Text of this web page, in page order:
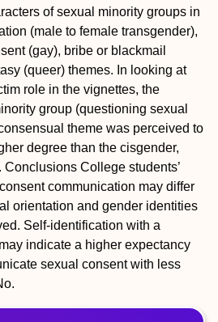
of sexual minority groups in
(male to female transgender),
(gay), bribe or blackmail
(queer) themes. In looking at
role in the vignettes, the
group (questioning sexual
theme was perceived to
degree than the cisgender,
Conclusions College students’
communication may differ
orientation and gender identities
Self-identification with a
indicate a higher expectancy
sexual consent with less